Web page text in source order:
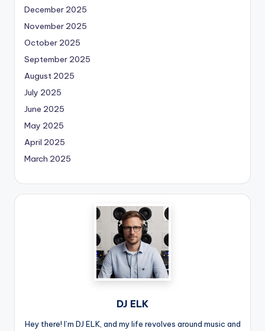
December 2025
November 2025
October 2025
September 2025
August 2025
July 2025
June 2025
May 2025
April 2025
March 2025
DJ ELK
Hey there! I’m DJ ELK, and my life revolves around music and